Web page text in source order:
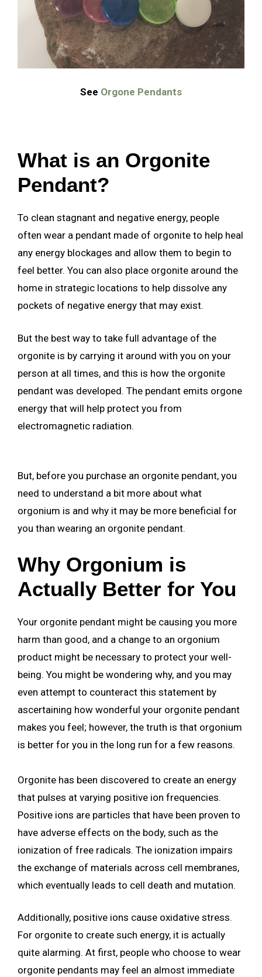
See Orgone Pendants
What is an Orgonite
Pendant?
To clean stagnant and negative energy, people
often wear a pendant made of orgonite to help heal
any energy blockages and allow them to begin to
feel better. You can also place orgonite around the
home in strategic locations to help dissolve any
pockets of negative energy that may exist.
But the best way to take full advantage of the
orgonite is by carrying it around with you on your
person at all times, and this is how the orgonite
pendant was developed. The pendant emits orgone
energy that will help protect you from
electromagnetic radiation.
But, before you purchase an orgonite pendant, you
need to understand a bit more about what
orgonium is and why it may be more beneficial for
you than wearing an orgonite pendant.
Why Orgonium is
Actually Better for You
Your orgonite pendant might be causing you more
harm than good, and a change to an orgonium
product might be necessary to protect your well-
being. You might be wondering why, and you may
even attempt to counteract this statement by
ascertaining how wonderful your orgonite pendant
makes you feel; however, the truth is that orgonium
is better for you in the long run for a few reasons.
Orgonite has been discovered to create an energy
that pulses at varying positive ion frequencies.
Positive ions are particles that have been proven to
have adverse effects on the body, such as the
ionization of free radicals. The ionization impairs
the exchange of materials across cell membranes,
which eventually leads to cell death and mutation.
Additionally, positive ions cause oxidative stress.
For orgonite to create such energy, it is actually
quite alarming. At first, people who choose to wear
orgonite pendants may feel an almost immediate